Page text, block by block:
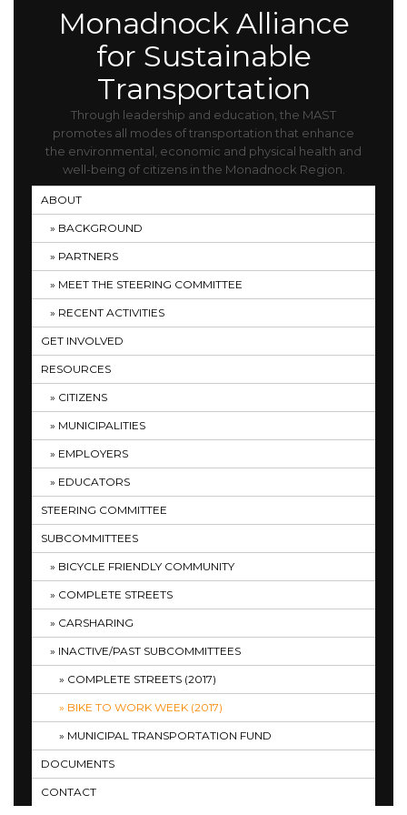
Monadnock Alliance
for Sustainable
Transportation
Through leadership and education, the MAST
promotes all modes of transportation that enhance
the environmental, economic and physical health and
well-being of citizens in the Monadnock Region.
ABOUT
BACKGROUND
PARTNERS
MEET THE STEERING COMMITTEE
RECENT ACTIVITIES
GET INVOLVED
RESOURCES
CITIZENS
MUNICIPALITIES
EMPLOYERS
EDUCATORS
STEERING COMMITTEE
SUBCOMMITTEES
BICYCLE FRIENDLY COMMUNITY
COMPLETE STREETS
CARSHARING
INACTIVE/PAST SUBCOMMITTEES
COMPLETE STREETS (2017)
BIKE TO WORK WEEK (2017)
MUNICIPAL TRANSPORTATION FUND
DOCUMENTS
CONTACT